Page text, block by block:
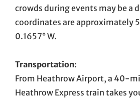
crowds during events may be a
coordinates are approximately
0.1657° W.
Transportation:
From Heathrow Airport, a 40-
Heathrow Express train takes